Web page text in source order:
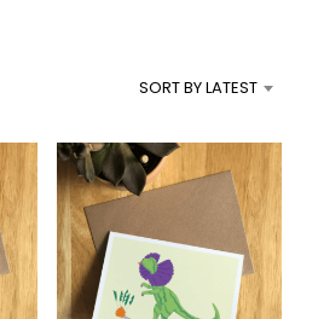
SORT BY LATEST